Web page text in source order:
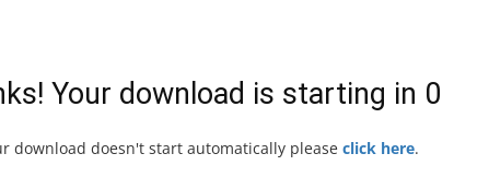
Your download is starting in 0
download doesn't start automatically please click here.